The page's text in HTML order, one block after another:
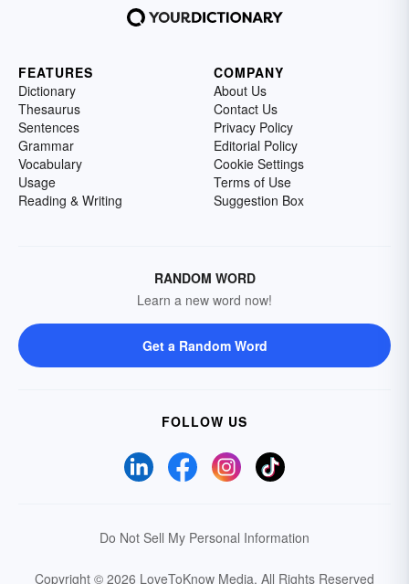
FEATURES
Dictionary
Thesaurus
Sentences
Grammar
Vocabulary
Usage
Reading & Writing
COMPANY
About Us
Contact Us
Privacy Policy
Editorial Policy
Cookie Settings
Terms of Use
Suggestion Box
RANDOM WORD
Learn a new word now!
Get a Random Word
FOLLOW US
Do Not Sell My Personal Information
Copyright © 2026 LoveToKnow Media. All Rights Reserved